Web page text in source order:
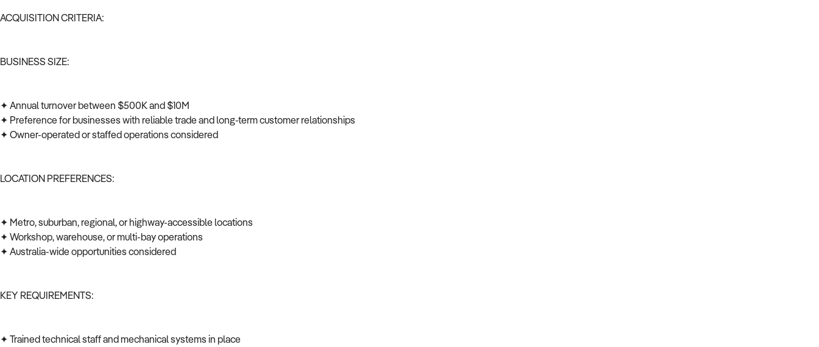
ACQUISITION CRITERIA:
BUSINESS SIZE:
✦ Annual turnover between $500K and $10M
✦ Preference for businesses with reliable trade and long-term customer relationships
✦ Owner-operated or staffed operations considered
LOCATION PREFERENCES:
✦ Metro, suburban, regional, or highway-accessible locations
✦ Workshop, warehouse, or multi-bay operations
✦ Australia-wide opportunities considered
KEY REQUIREMENTS:
✦ Trained technical staff and mechanical systems in place